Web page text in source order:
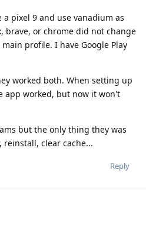
a pixel 9 and use vanadium as
brave, or chrome did not change
profile. I have Google Play
worked both. When setting up
app worked, but now it won't
but the only thing they was
reinstall, clear cache...
Reply